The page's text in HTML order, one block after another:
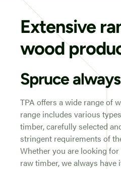
Extensive
wood
Spruce
TPA offers a wide range of
range includes various
timber, carefully selected
stringent requirements of
Whether you are looking
raw timber, we always have